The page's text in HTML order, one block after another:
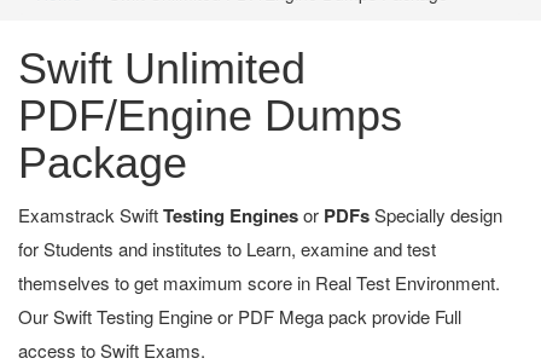
Swift Unlimited
PDF/Engine Dumps
Package
Examstrack SwiftTesting Enginesor PDFsSpecially design
for Students and institutes to Learn, examine and test
themselves to get maximum score in Real Test Environment.
Our Swift Testing Engine or PDF Mega pack provide Full
access to Swift Exams.